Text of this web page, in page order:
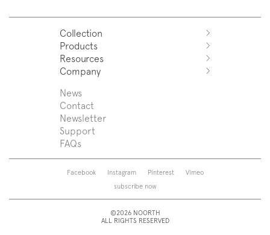
Collection
Azuco
Azuma
Fjord
Puro
Sintesi
Zenit
Franq
Beta
Caba
Roma
Saba
View all
Products
Systems
Washbasins
Washbasin top
Bathtubs
Shower tray
Taps
Sanitaryware
Mirrors
Lamps
Storage and wall-units
Resources
Download
Sales Network
Support
Company
News
Press
Designers
About us
News
Contact
Newsletter
Support
FAQs
Facebook Instagram Pinterest
Vimeo
subscribe now
©2026 NOORTH
ALL RIGHTS RESERVED